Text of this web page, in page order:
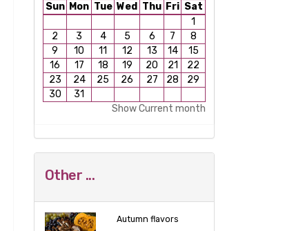
Sun Mon Tue Wed Thu Fri Sat
1
2
3 4 5 6 7
8
9
10 11 12 13 14
15
16
17 18 19 20 21
22
23
24 25 26 27 28
29
30
31
Show Current month
Other ...
Autumn flavors